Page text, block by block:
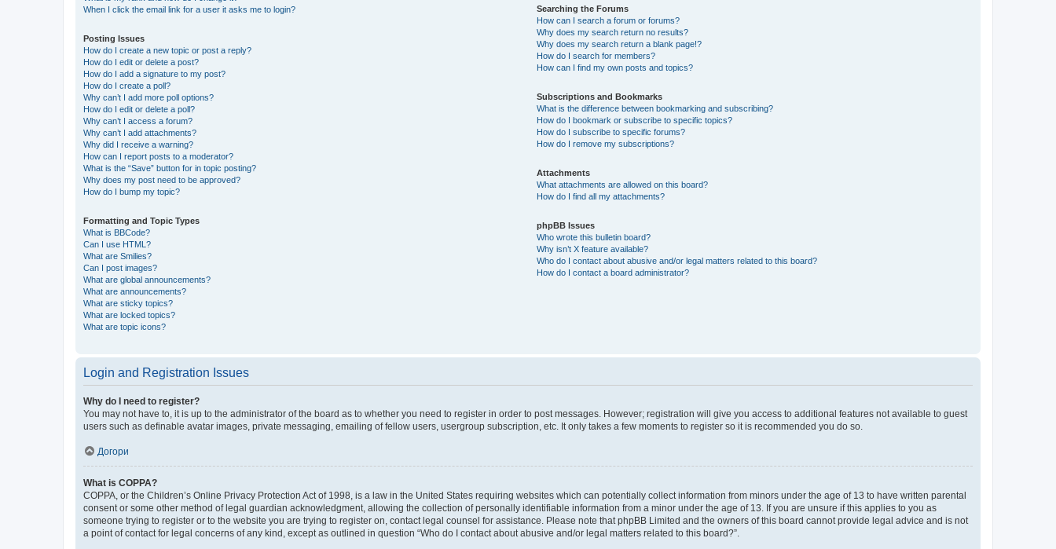
When I click the email link for a user it asks me to login?
Posting Issues
How do I create a new topic or post a reply?
How do I edit or delete a post?
How do I add a signature to my post?
How do I create a poll?
Why can’t I add more poll options?
How do I edit or delete a poll?
Why can’t I access a forum?
Why can’t I add attachments?
Why did I receive a warning?
How can I report posts to a moderator?
What is the “Save” button for in topic posting?
Why does my post need to be approved?
How do I bump my topic?
Formatting and Topic Types
What is BBCode?
Can I use HTML?
What are Smilies?
Can I post images?
What are global announcements?
What are announcements?
What are sticky topics?
What are locked topics?
What are topic icons?
Searching the Forums
How can I search a forum or forums?
Why does my search return no results?
Why does my search return a blank page!?
How do I search for members?
How can I find my own posts and topics?
Subscriptions and Bookmarks
What is the difference between bookmarking and subscribing?
How do I bookmark or subscribe to specific topics?
How do I subscribe to specific forums?
How do I remove my subscriptions?
Attachments
What attachments are allowed on this board?
How do I find all my attachments?
phpBB Issues
Who wrote this bulletin board?
Why isn’t X feature available?
Who do I contact about abusive and/or legal matters related to this board?
How do I contact a board administrator?
Login and Registration Issues
Why do I need to register?
You may not have to, it is up to the administrator of the board as to whether you need to register in order to post messages. However; registration will give you access to additional features not available to guest
users such as definable avatar images, private messaging, emailing of fellow users, usergroup subscription, etc. It only takes a few moments to register so it is recommended you do so.
Догори
What is COPPA?
COPPA, or the Children’s Online Privacy Protection Act of 1998, is a law in the United States requiring websites which can potentially collect information from minors under the age of 13 to have written parental
consent or some other method of legal guardian acknowledgment, allowing the collection of personally identifiable information from a minor under the age of 13. If you are unsure if this applies to you as
someone trying to register or to the website you are trying to register on, contact legal counsel for assistance. Please note that phpBB Limited and the owners of this board cannot provide legal advice and is not
a point of contact for legal concerns of any kind, except as outlined in question “Who do I contact about abusive and/or legal matters related to this board?”.